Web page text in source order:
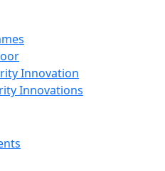
Innovation
Innovations